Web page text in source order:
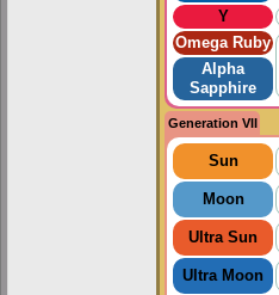
Y
Omega Ruby
Alpha
Sapphire
Generation VII
Sun
Moon
Ultra Sun
Ultra Moon